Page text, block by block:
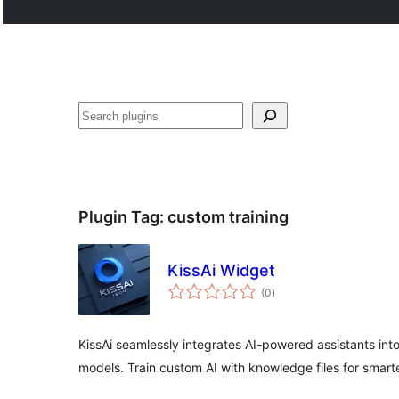
Search
Plugin Tag: custom training
KissAi Widget
(0total
ratings
)
KissAi seamlessly integrates AI-powered assistants
models. Train custom AI with knowledge files for